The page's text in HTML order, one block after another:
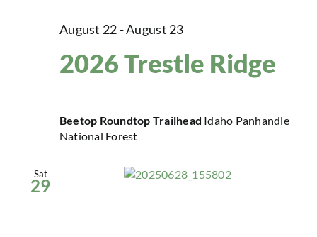
2026 Trestle Ridge
August 22 -August 23
Beetop Roundtop Trailhead Idaho Panhandle
National Forest
Sat
29